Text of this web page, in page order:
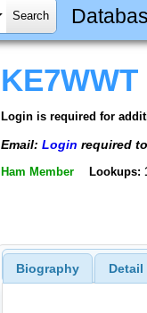
KE7WWT
Login is required for
Email: Login required
Ham Member Lookups:
Biography Detail